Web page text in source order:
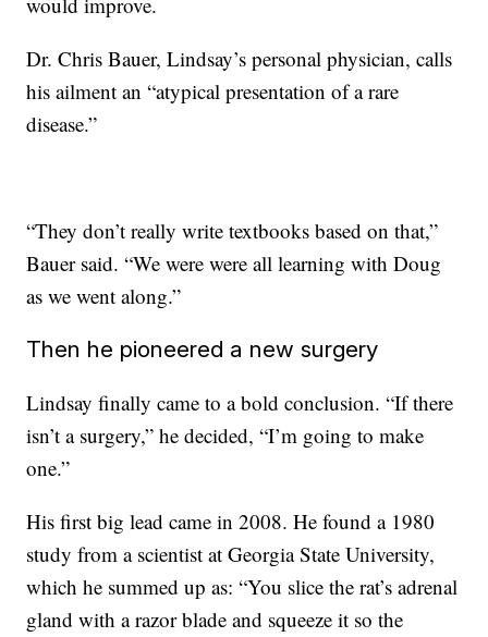
Dr. Chris Bauer, Lindsay’s personal physician, calls
his ailment an “atypical presentation of a rare
disease.”
“They don’t really write textbooks based on that,”
Bauer said. “We were were all learning with Doug
as we went along.”
Then he pioneered a new surgery
Lindsay finally came to a bold conclusion. “If there
isn’t a surgery,” he decided, “I’m going to make
one.”
His first big lead came in 2008. He found a 1980
study from a scientist at Georgia State University,
which he summed up as: “You slice the rat’s adrenal
gland with a razor blade and squeeze it so the